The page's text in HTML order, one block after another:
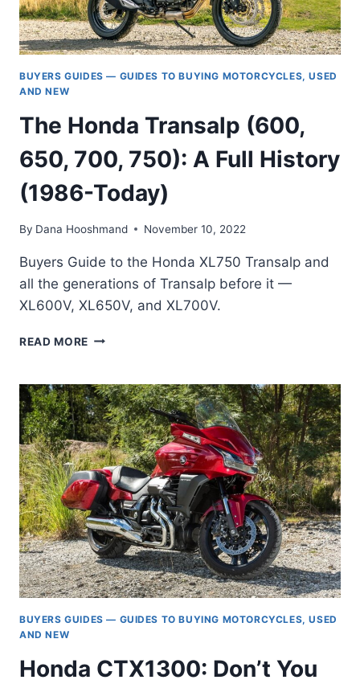
BUYERS GUIDES — GUIDES TO BUYING MOTORCYCLES, USED
AND NEW
The Honda Transalp (600,
650, 700, 750): A Full History
(1986-Today)
By Dana Hooshmand November 10, 2022
Buyers Guide to the Honda XL750 Transalp and
all the generations of Transalp before it —
XL600V, XL650V, and XL700V.
READ MORE THE
(600,
650,
700,
750):
A
FULL
HISTORY
(1986-
TODAY)
BUYERS GUIDES — GUIDES TO BUYING MOTORCYCLES, USED
AND NEW
Honda CTX1300: Don’t You